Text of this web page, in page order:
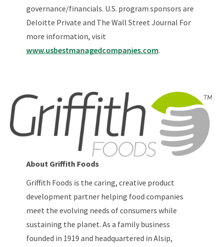
governance/financials. U.S. program sponsors are
Deloitte Private and The Wall Street Journal For
more information, visit
www.usbestmanagedcompanies.com.
About Griffith Foods
Griffith Foods is the caring, creative product
development partner helping food companies
meet the evolving needs of consumers while
sustaining the planet. As a family business
founded in 1919 and headquartered in Alsip,